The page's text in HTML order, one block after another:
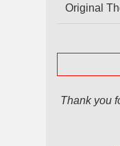
Original
Thank you